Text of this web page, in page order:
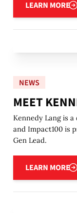
LEARN MORE
NEWS
MEET
Kennedy Lang is
and Impact100 is
Gen Lead.
LEARN MORE
Learn more